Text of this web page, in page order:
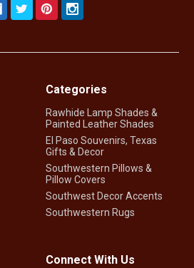
Categories
Rawhide Lamp Shades &
Painted Leather Shades
El Paso Souvenirs, Texas
Gifts & Decor
Southwestern Pillows &
Pillow Covers
Southwest Decor Accents
Southwestern Rugs
Connect With Us